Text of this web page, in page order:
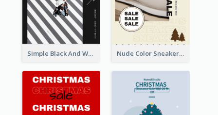
Simple Black And White Photo Holiday Sale Poster Nude Color Sneakers Christmas Sale Poster